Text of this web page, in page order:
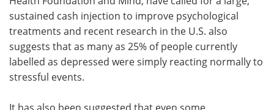
sustained cash injection to improve psychological
treatments and recent research in the U.S. also
suggests that as many as 25% of people currently
labelled as depressed were simply reacting normally to
stressful events.
It has also been suggested that even some